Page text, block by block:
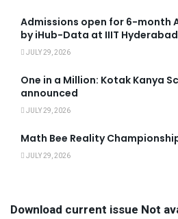
Admissions open for 6-month
by iHub-Data at IIIT Hyderabad
JULY 29, 2026
One in a Million: Kotak Kanya
announced
JULY 29, 2026
Math Bee Reality
JULY 29, 2026
Download current issue Not